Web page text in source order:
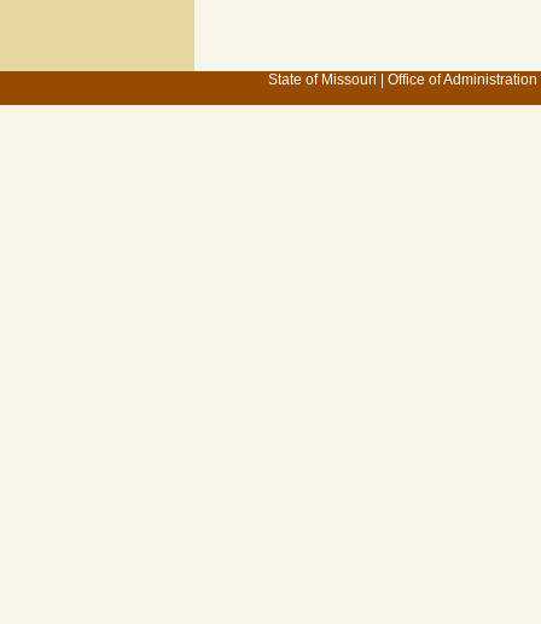
State of Missouri Office of Administration